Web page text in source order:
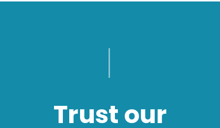
Trust our